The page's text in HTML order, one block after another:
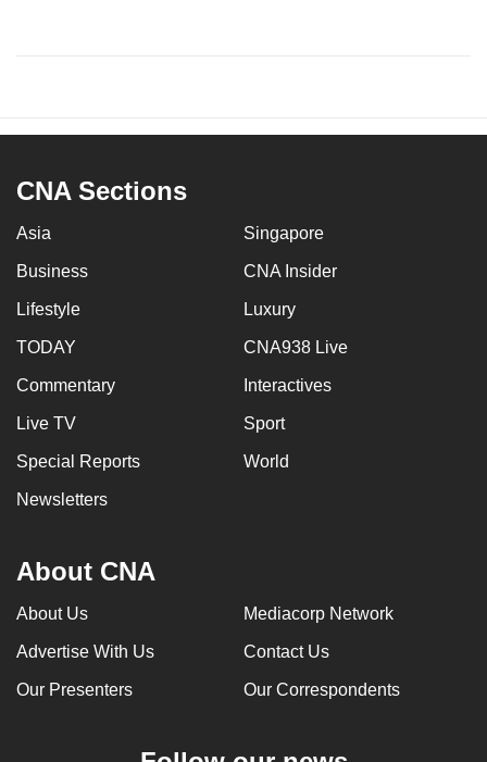
CNA Sections
Asia Singapore
Business CNA Insider
Lifestyle Luxury
TODAY CNA938 Live
Commentary Interactives
Live TV Sport
Special Reports World
Newsletters
About CNA
About Us Mediacorp Network
Advertise With Us Contact Us
Our Presenters Our Correspondents